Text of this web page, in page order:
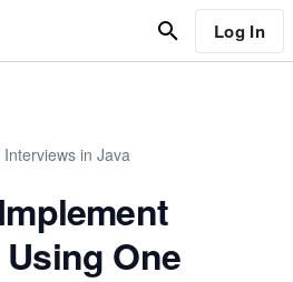
Log In
in Java
One